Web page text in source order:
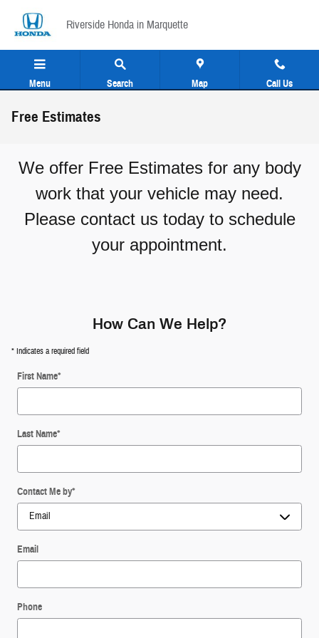
Riverside Honda in Marquette
Menu Search Map Call Us
Free Estimates
We offer Free Estimates for any body
work that your vehicle may need.
Please contact us today to schedule
your appointment.
How Can We Help?
* Indicates a required field
First Name*
Last Name*
Contact Me by*
Email
Phone